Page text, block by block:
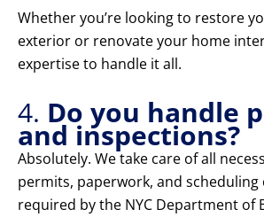
Whether you’re looking to restore
exterior or renovate your home
expertise to handle it all.
4. Do you handle
and inspections?
Absolutely. We take care of all
permits, paperwork, and scheduling
required by the NYC Department of